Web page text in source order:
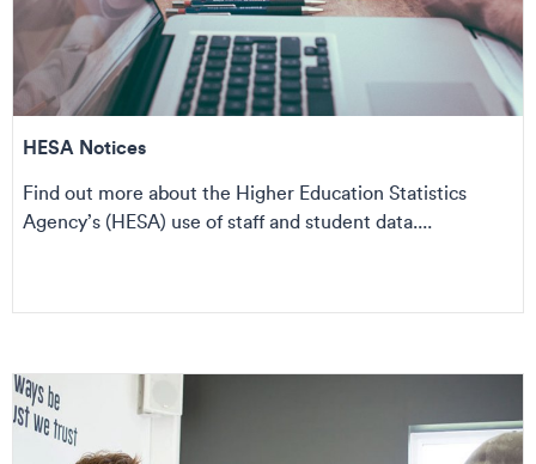
HESA Notices
Find out more about the Higher Education Statistics
Agency’s (HESA) use of staff and student data....